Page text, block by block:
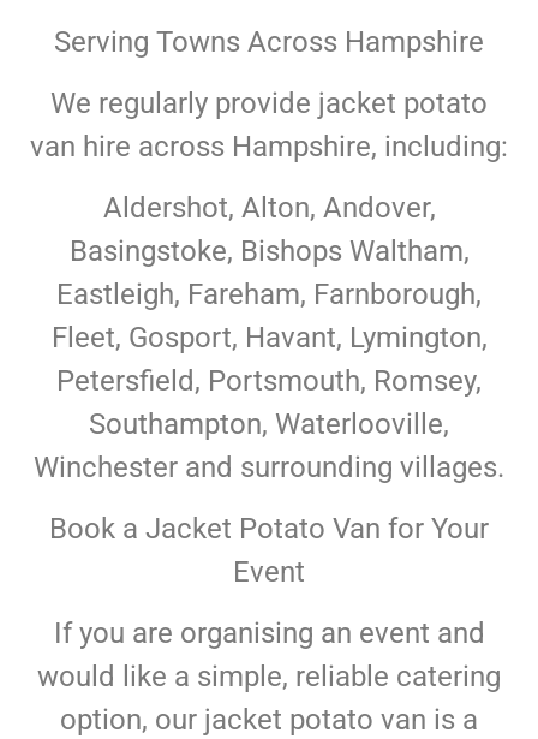
Serving Towns Across Hampshire
We regularly provide jacket potato
van hire across Hampshire, including:
Aldershot, Alton, Andover,
Basingstoke, Bishops Waltham,
Eastleigh, Fareham, Farnborough,
Fleet, Gosport, Havant, Lymington,
Petersfield, Portsmouth, Romsey,
Southampton, Waterlooville,
Winchester and surrounding villages.
Book a Jacket Potato Van for Your
Event
If you are organising an event and
would like a simple, reliable catering
option, our jacket potato van is a